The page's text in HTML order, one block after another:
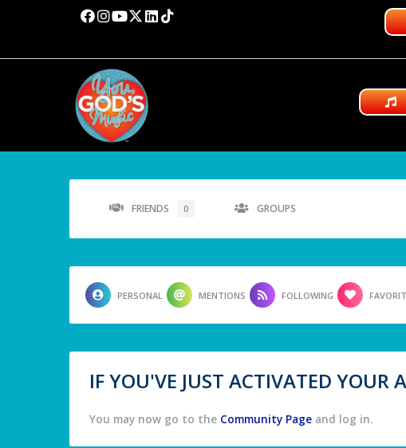
FRIENDS 0 GROUPS
PERSONAL MENTIONS FOLLOWING
IF YOU'VE JUST ACTIVATED
You may now go to the Community Page and log in.